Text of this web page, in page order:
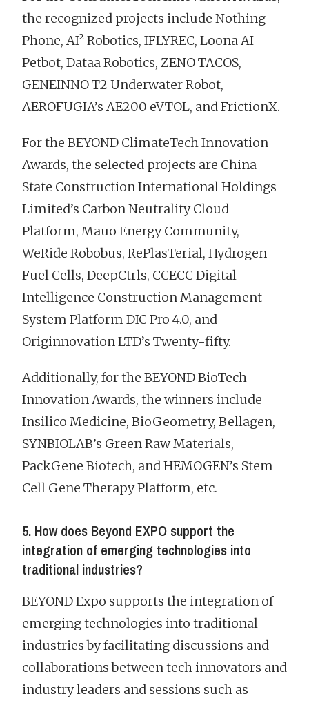
the recognized projects include Nothing
Phone, AI² Robotics, IFLYREC, Loona AI
Petbot, Dataa Robotics, ZENO TACOS,
GENEINNO T2 Underwater Robot,
AEROFUGIA’s AE200 eVTOL, and FrictionX.
For the BEYOND ClimateTech Innovation
Awards, the selected projects are China
State Construction International Holdings
Limited’s Carbon Neutrality Cloud
Platform, Mauo Energy Community,
WeRide Robobus, RePlasTerial, Hydrogen
Fuel Cells, DeepCtrls, CCECC Digital
Intelligence Construction Management
System Platform DIC Pro 4.0, and
Originnovation LTD’s Twenty-fifty.
Additionally, for the BEYOND BioTech
Innovation Awards, the winners include
Insilico Medicine, BioGeometry, Bellagen,
SYNBIOLAB’s Green Raw Materials,
PackGene Biotech, and HEMOGEN’s Stem
Cell Gene Therapy Platform, etc.
5. How does Beyond EXPO support the
integration of emerging technologies into
traditional industries?
BEYOND Expo supports the integration of
emerging technologies into traditional
industries by facilitating discussions and
collaborations between tech innovators and
industry leaders and sessions such as